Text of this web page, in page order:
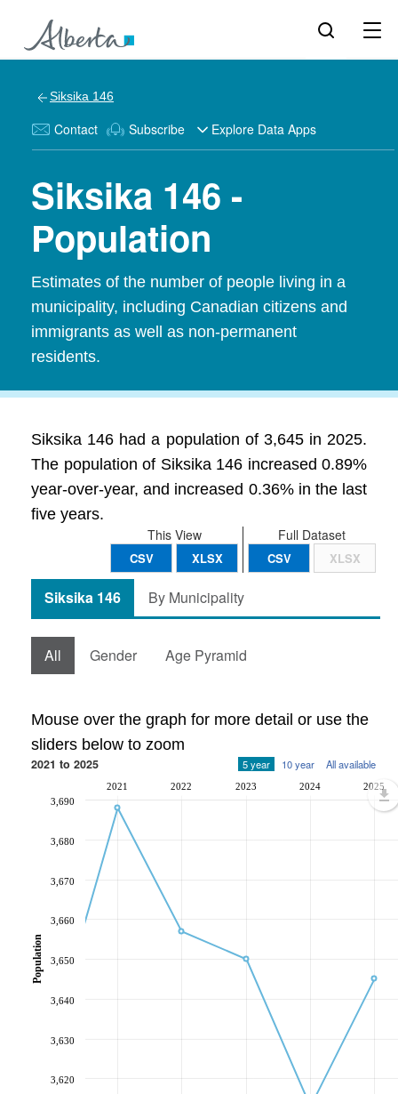
Siksika 146
Contact Subscribe Explore Data Apps
Siksika 146 -
Population
Estimates of the number of people living in a
municipality, including Canadian citizens and
immigrants as well as non-permanent
residents.
Siksika 146 had a population of 3,645 in 2025.
The population of Siksika 146 increased 0.89%
year-over-year, and increased 0.36% in the last
five years.
Full Dataset
CSV XLSX
This View
CSV XLSX
Siksika 146 By Municipality
All Gender Age Pyramid
Mouse over the graph for more detail or use the
sliders below to zoom
2021 to 2025 5 year 10 year All available
2021 2022 2023 2024 2025
3,620
3,630
3,640
3,650
3,660
3,670
3,680
3,690
Population